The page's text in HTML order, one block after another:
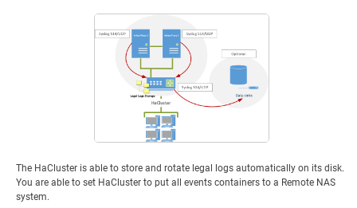
The HaCluster is able to store and rotate legal logs automatically on its disk.
You are able to set HaCluster to put all events containers to a Remote NAS
system.